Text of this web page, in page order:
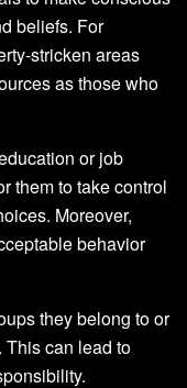
beliefs. For
stricken areas
as those who
or job
them to take control
Moreover,
behavior
they belong to or
This can lead to